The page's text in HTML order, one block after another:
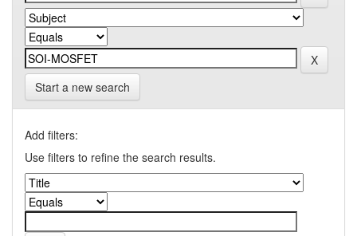
Start a new search
Add filters:
Use filters to refine the search results.